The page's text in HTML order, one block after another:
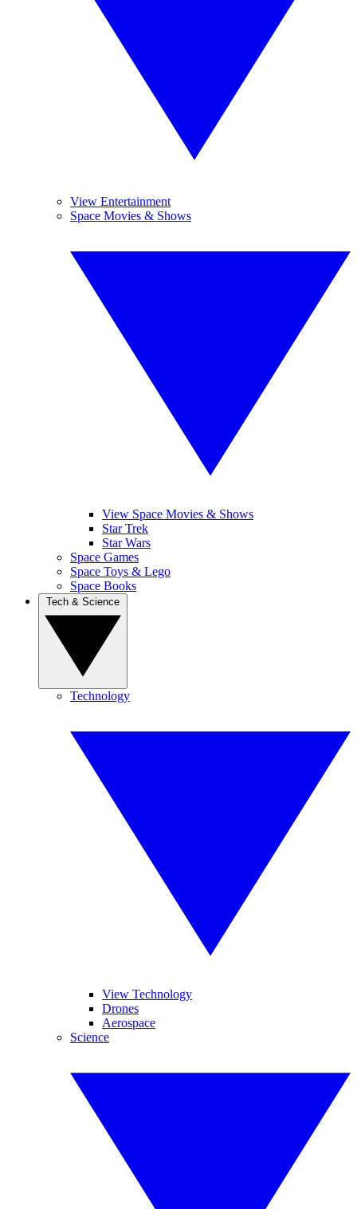
View Entertainment
Space Movies & Shows
View Space Movies & Shows
Star Trek
Star Wars
Space Games
Space Toys & Lego
Space Books
Technology
View Technology
Drones
Aerospace
Science